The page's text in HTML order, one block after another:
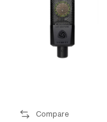
Compare